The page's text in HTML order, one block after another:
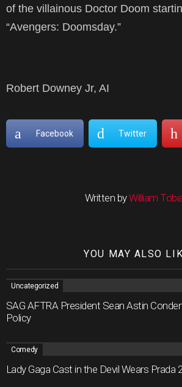
of the villainous Doctor Doom
“Avengers: Doomsday.”
Robert Downey Jr, AI
Facebook Twitter
Written byWilliam
YOU MAY ALSO
Uncategorized
SAG AFTRA President Sean Astin
Policy
Comedy
Lady Gaga Cast in the Devil Wears Prada 2